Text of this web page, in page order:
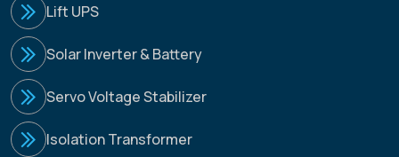
Lift UPS
Solar Inverter & Battery
Servo Voltage Stabilizer
Isolation Transformer